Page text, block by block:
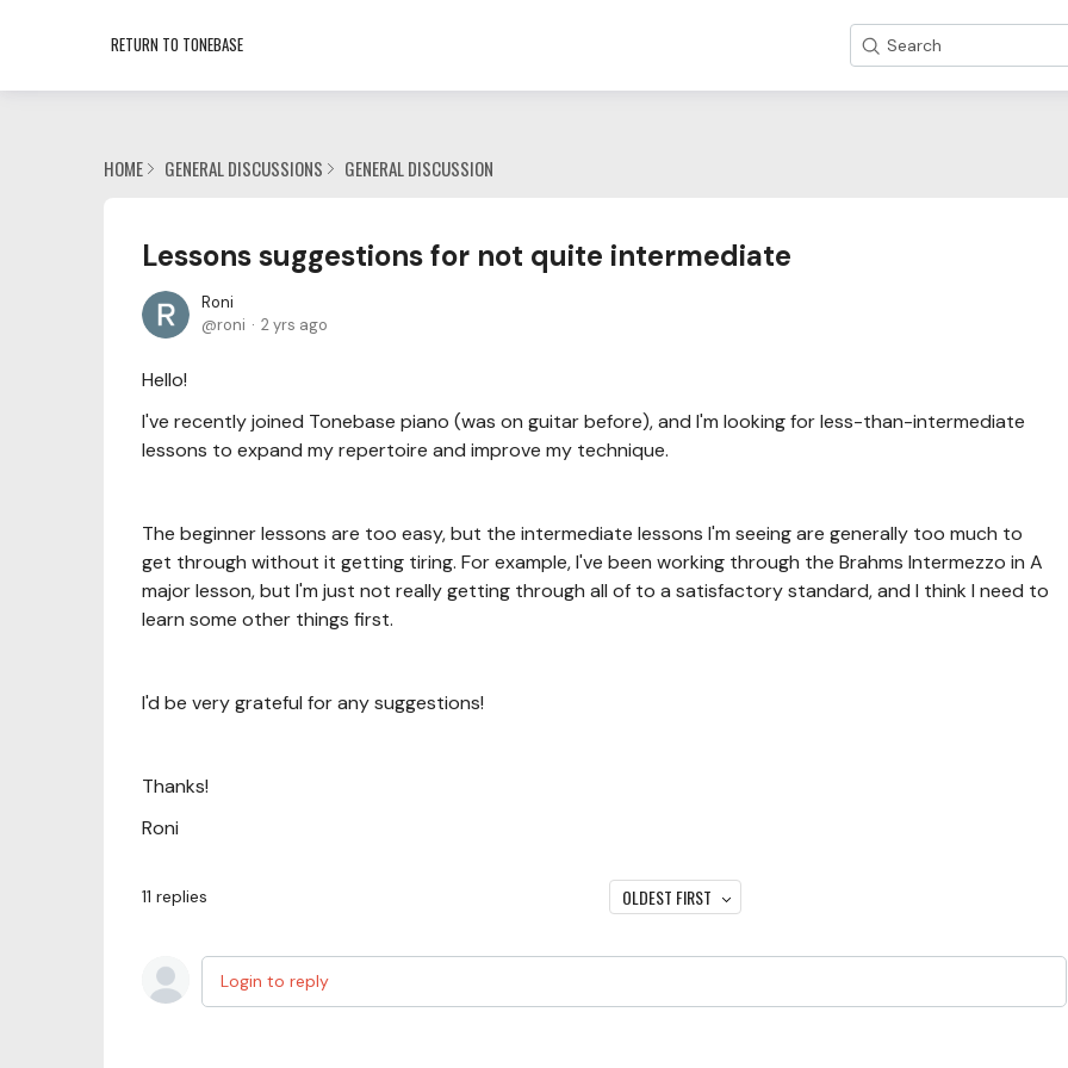
RETURN TO TONEBASE Search
HOME GENERAL DISCUSSIONS GENERAL DISCUSSION
Lessons suggestions for not quite intermediate
Roni
roni
2 yrs ago
Hello!
I've recently joined Tonebase piano (was on guitar before), and I'm looking for less-than-intermediate
lessons to expand my repertoire and improve my technique.
The beginner lessons are too easy, but the intermediate lessons I'm seeing are generally too much to
get through without it getting tiring. For example, I've been working through the Brahms Intermezzo in A
major lesson, but I'm just not really getting through all of to a satisfactory standard, and I think I need to
learn some other things first.
I'd be very grateful for any suggestions!
Thanks!
Roni
11 replies OLDEST FIRST
Login to reply